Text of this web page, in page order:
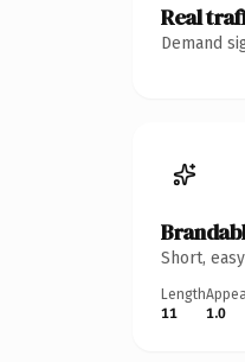
Real
Demand
Short,
Length
11
1.0